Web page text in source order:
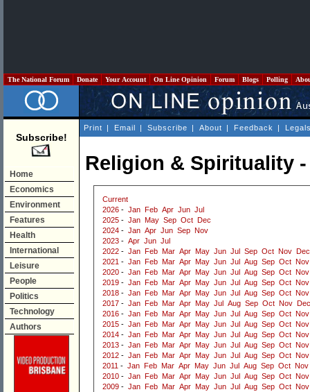
The National Forum Donate Your Account On Line Opinion Forum Blogs Polling
Subscribe!
Home
Economics
Environment
Features
Health
International
Leisure
People
Politics
Technology
Authors
Print | Email | Subscribe | About | Feedback |
Religion & Spirituality
Current
2026 - Jan Feb Apr Jun Jul
2025 - Jan May Sep Oct
Dec
2024 - Jan Apr Jun Sep Nov
2023 - Apr Jun Jul
2022 - Jan Feb Mar Apr May Jun Jul Sep Oct Nov
Dec
2021 - Jan Feb Mar Apr May Jun Jul Aug Sep Oct Nov
2020 - Jan Feb Mar Apr May Jun Jul Aug Sep Oct Nov
2019 - Jan Feb Mar Apr May Jun Jul Aug Sep Oct Nov
2018 - Jan Feb Mar Apr May Jun Jul Aug Sep Oct Nov
2017 - Jan Feb Mar Apr May Jul Aug Sep Oct Nov
Dec
2016 - Jan Feb Mar Apr May Jun Jul Aug Sep Oct Nov
2015 - Jan Feb Mar Apr May Jun Jul Aug Sep Oct Nov
2014 - Jan Feb Mar Apr May Jun Jul Aug Sep Oct Nov
2013 - Jan Feb Mar Apr May Jun Jul Aug Sep Oct Nov
2012 - Jan Feb Mar Apr May Jun Jul Aug Sep Oct Nov
2011 - Jan Feb Mar Apr May Jun Jul Aug Sep Oct Nov
2010 - Jan Feb Mar Apr May Jun Jul Aug Sep Oct Nov
2009 - Jan Feb Mar Apr May Jun Jul Aug Sep Oct Nov